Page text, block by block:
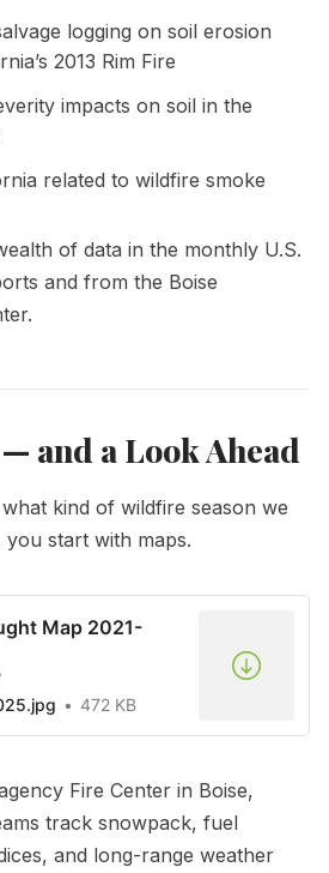
logging on soil erosion
2013 Rim Fire
impacts on soil in the
related to wildfire smoke
of data in the monthly U.S.
and from the Boise
.
and a Look Ahead
kind of wildfire season we
you start with maps.
Map 2021-
472 KB
Fire Center in Boise,
track snowpack, fuel
and long-range weather